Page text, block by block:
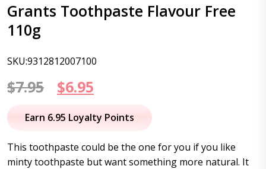
Grants Toothpaste Flavour Free
110g
SKU:9312812007100
$7.95
Original
price
$7.95.
$6.95
price
$6.95.
Earn 6.95 Loyalty Points
This toothpaste could be the one for you if you like
minty toothpaste but want something more natural. It